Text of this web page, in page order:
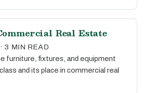
Real Estate
3 MIN READ
furniture, fixtures, and equipment
and its place in commercial real